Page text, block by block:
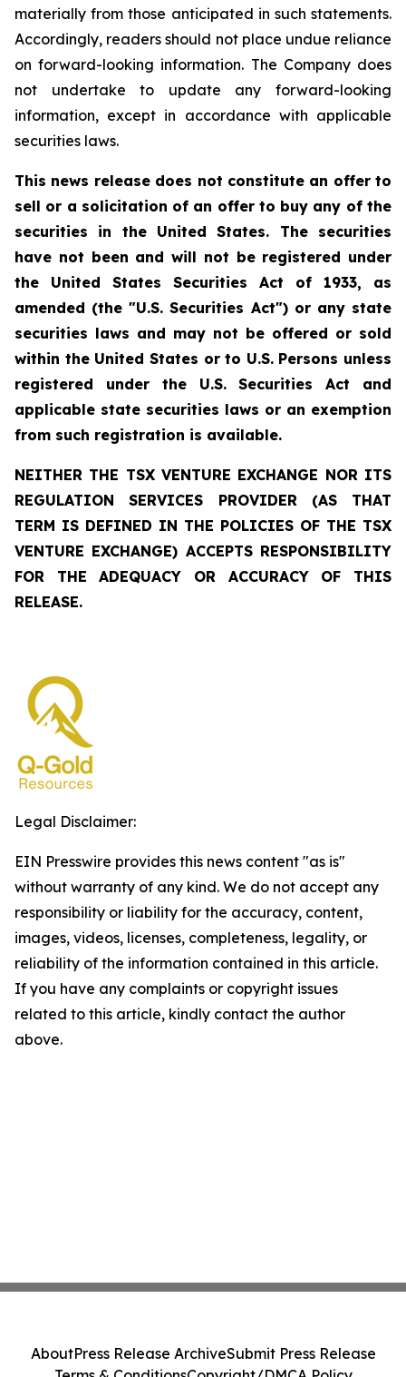
materially from those anticipated in such statements.
Accordingly, readers should not place undue reliance
on forward-looking information. The Company does
not undertake to update any forward-looking
information, except in accordance with applicable
securities laws.
This news release does not constitute an offer to
sell or a solicitation of an offer to buy any of the
securities in the United States. The securities
have not been and will not be registered under
the United States Securities Act of 1933, as
amended (the "U.S. Securities Act") or any state
securities laws and may not be offered or sold
within the United States or to U.S. Persons unless
registered under the U.S. Securities Act and
applicable state securities laws or an exemption
from such registration is available.
NEITHER THE TSX VENTURE EXCHANGE NOR ITS
REGULATION SERVICES PROVIDER (AS THAT
TERM IS DEFINED IN THE POLICIES OF THE TSX
VENTURE EXCHANGE) ACCEPTS RESPONSIBILITY
FOR THE ADEQUACY OR ACCURACY OF THIS
RELEASE.
Legal Disclaimer:
EIN Presswire provides this news content "as is"
without warranty of any kind. We do not accept any
responsibility or liability for the accuracy, content,
images, videos, licenses, completeness, legality, or
reliability of the information contained in this article.
If you have any complaints or copyright issues
related to this article, kindly contact the author
above.
AboutPress Release ArchiveSubmit Press Release